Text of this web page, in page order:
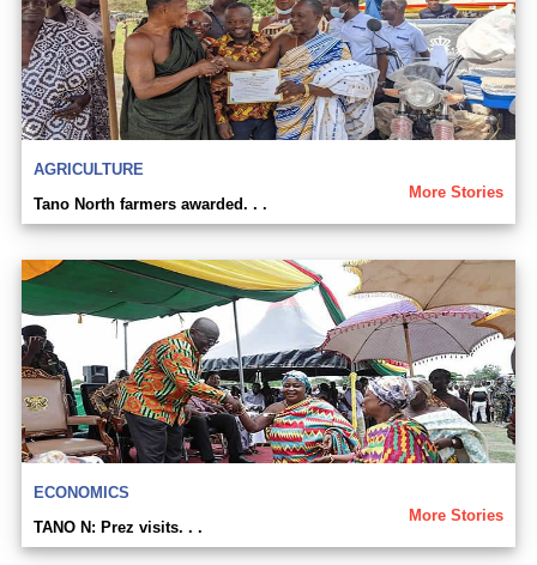
AGRICULTURE
More Stories
Tano North farmers awarded. . .
ECONOMICS
More Stories
TANO N: Prez visits. . .